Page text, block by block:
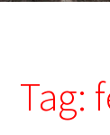
Tag: